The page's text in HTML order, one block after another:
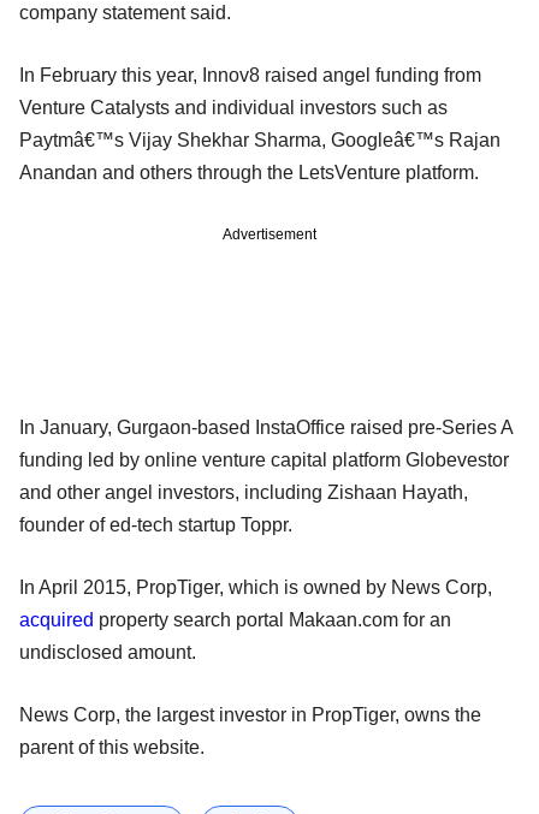
company statement said.
In February this year, Innov8 raised angel funding from
Venture Catalysts and individual investors such as
Paytmâ€™s Vijay Shekhar Sharma, Googleâ€™s Rajan
Anandan and others through the LetsVenture platform.
Advertisement
In January, Gurgaon-based InstaOffice raised pre-Series A
funding led by online venture capital platform Globevestor
and other angel investors, including Zishaan Hayath,
founder of ed-tech startup Toppr.
In April 2015, PropTiger, which is owned by News Corp,
acquired property search portal Makaan.com for an
undisclosed amount.
News Corp, the largest investor in PropTiger, owns the
parent of this website.